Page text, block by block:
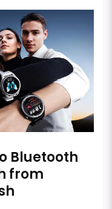
Bluetooth
from